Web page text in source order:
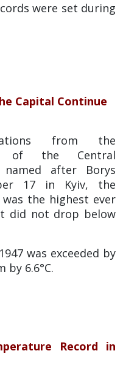
were set during
Capital Continue
from the
of the Central
named after Borys
17 in Kyiv, the
the highest ever
did not drop below
was exceeded by
by 6.6°C.
Record in